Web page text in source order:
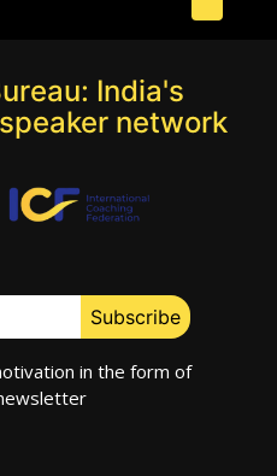
India's
network
in the form of